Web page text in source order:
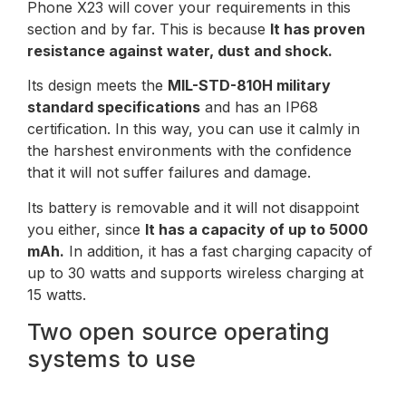
Phone X23 will cover your requirements in this
section and by far. This is because It has proven
resistance against water, dust and shock.
Its design meets the MIL-STD-810H military
standard specifications and has an IP68
certification. In this way, you can use it calmly in
the harshest environments with the confidence
that it will not suffer failures and damage.
Its battery is removable and it will not disappoint
you either, since It has a capacity of up to 5000
mAh. In addition, it has a fast charging capacity of
up to 30 watts and supports wireless charging at
15 watts.
Two open source operating
systems to use